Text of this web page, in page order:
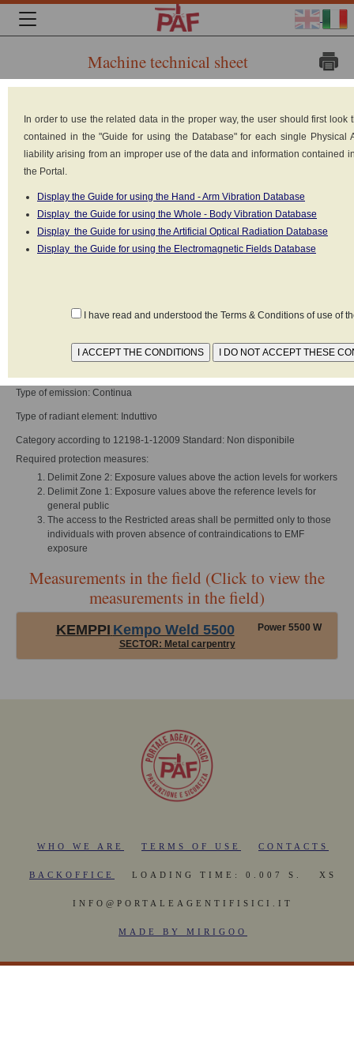
Machine technical sheet
KEMPPI
Model:
Kempo
Weld
5500W
Type: Arc
Power supply: Electrical (220V-380V)
Reference standard: Non Identificata
Type of emission: Continua
Type of radiant element: Induttivo
Category according to 12198-1-12009 Standard: Non disponibile
Required protection measures:
Delimit Zone 2: Exposure values above the action levels for workers
Delimit Zone 1: Exposure values above the reference levels for
general public
The access to the Restricted areas shall be permitted only to those
individuals with proven absence of contraindications to EMF
exposure
Measurements in the field (Click to view the
measurements in the field)
Power 5500 W
KEMPPI Kempo Weld 5500
SECTOR: Metal carpentry
WHO WE ARE TERMS OF USE CONTACTS
BACKOFFICE LOADING TIME: 0.007 S. XS
INFO@PORTALEAGENTIFISICI.IT
MADE BY MIRIGOO
In order to use the related data in the proper way, the user should first look
contained in the "Guide for using the Database" for each single Physical
liability arising from an improper use of the data and information contained
the Portal.
Display the Guide for using the Hand - Arm Vibration Database
Display the Guide for using the Whole - Body Vibration Database
Display the Guide for using the Artificial Optical Radiation Database
Display the Guide for using the Electromagnetic Fields Database
I have read and understood the Terms & Conditions of use of